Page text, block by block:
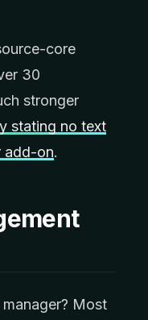
core
30
stronger
stating no text
add-on.
Most